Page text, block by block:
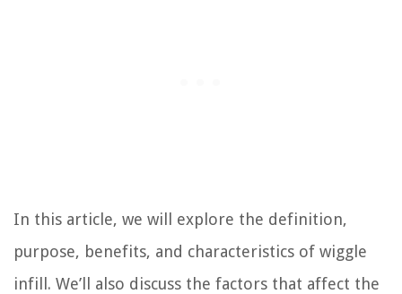
In this article, we will explore the definition,
purpose, benefits, and characteristics of wiggle
infill. We’ll also discuss the factors that affect the